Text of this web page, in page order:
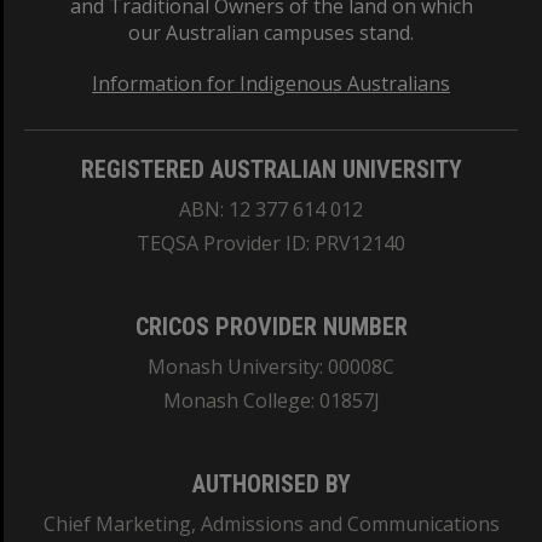
and Traditional Owners of the land on which
our Australian campuses stand.
Information for Indigenous Australians
REGISTERED AUSTRALIAN UNIVERSITY
ABN: 12 377 614 012
TEQSA Provider ID: PRV12140
CRICOS PROVIDER NUMBER
Monash University: 00008C
Monash College: 01857J
AUTHORISED BY
Chief Marketing, Admissions and Communications